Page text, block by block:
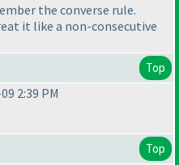
the converse rule.
it like a non-consecutive
Top
2:39 PM
Top